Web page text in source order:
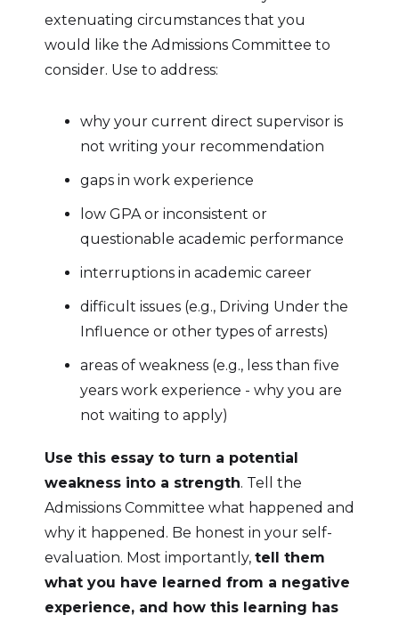
extenuating circumstances that you
would like the Admissions Committee to
consider. Use to address:
why your current direct supervisor is
not writing your recommendation
gaps in work experience
low GPA or inconsistent or
questionable academic performance
interruptions in academic career
difficult issues (e.g., Driving Under the
Influence or other types of arrests)
areas of weakness (e.g., less than five
years work experience - why you are
not waiting to apply)
Use this essay to turn a potential
weakness into a strength. Tell the
Admissions Committee what happened and
why it happened. Be honest in your self-
evaluation. Most importantly, tell them
what you have learned from a negative
experience, and how this learning has